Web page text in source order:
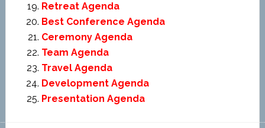
Retreat Agenda
Best Conference Agenda
Ceremony Agenda
Team Agenda
Travel Agenda
Development Agenda
Presentation Agenda